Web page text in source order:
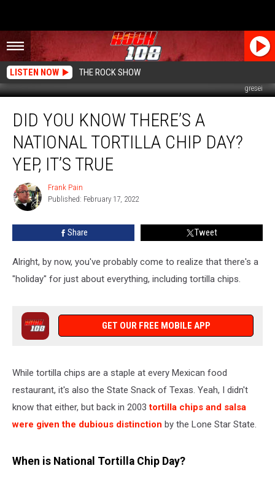
LISTEN NOW THE ROCK SHOW
gresei
You
Know
There’s
National
Tortilla
Chip
Day?
Yep,
DID YOU KNOW THERE’S A
NATIONAL TORTILLA CHIP DAY?
YEP, IT’S TRUE
Frank
Pain
Frank Pain
Published: February 17, 2022
Share Tweet
Alright, by now, you've probably come to realize that there's a
"holiday" for just about everything, including tortilla chips.
GET OUR FREE MOBILE APP
While tortilla chips are a staple at every Mexican food
restaurant, it's also the State Snack of Texas. Yeah, I didn't
know that either, but back in 2003tortilla chips and salsa
were given the dubious distinction by the Lone Star State.
When is National Tortilla Chip Day?